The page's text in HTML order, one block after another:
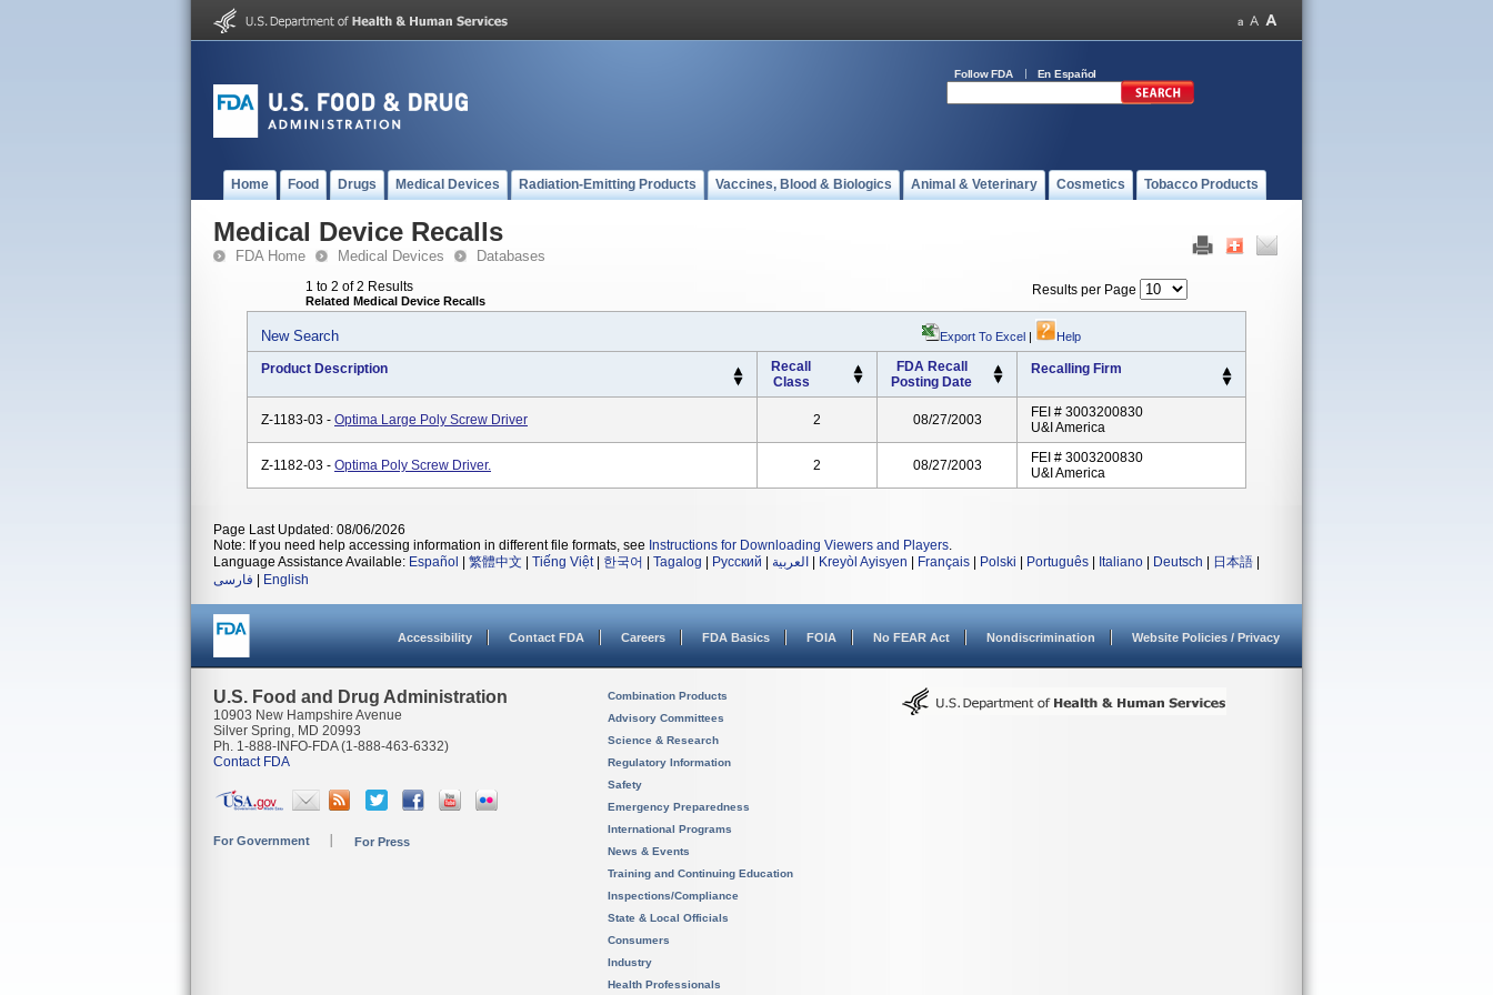
Follow FDA En Español
Home Food Drugs Medical Devices Radiation-Emitting Products Vaccines, Blood & Biologics Animal & Veterinary Cosmetics Tobacco Products
Medical Device Recalls
FDA Home Medical Devices Databases
1 to 2 of 2 Results
Related Medical Device Recalls
Results per Page
New Search Export To Excel | Help
Product Description
Recall
Class
FDA Recall
Posting Date
Recalling Firm
Z-1183-03 - Optima Large Poly Screw Driver 2 08/27/2003
FEI # 3003200830
U&I America
Z-1182-03 - Optima Poly Screw Driver. 2 08/27/2003
FEI # 3003200830
U&I America
Page Last Updated: 08/06/2026
Note: If you need help accessing information in different file formats, see Instructions for Downloading Viewers and Players.
Language Assistance Available: Español 繁體中文 Tiếng Việt| 한국어 Tagalog Русский العربية Kreyòl Ayisyen Français Polski Português Italiano Deutsch 日本語
فارسی
English
Accessibility Contact FDA Careers FDA Basics FOIA No FEAR Act Nondiscrimination Website Policies / Privacy
U.S. Food and Drug Administration
10903 New Hampshire Avenue
Silver Spring, MD 20993
Ph. 1-888-INFO-FDA (1-888-463-6332)
Contact FDA
For Government For Press
Combination Products
Advisory Committees
Science & Research
Regulatory Information
Safety
Emergency Preparedness
International Programs
News & Events
Training and Continuing Education
Inspections/Compliance
State & Local Officials
Consumers
Industry
Health Professionals